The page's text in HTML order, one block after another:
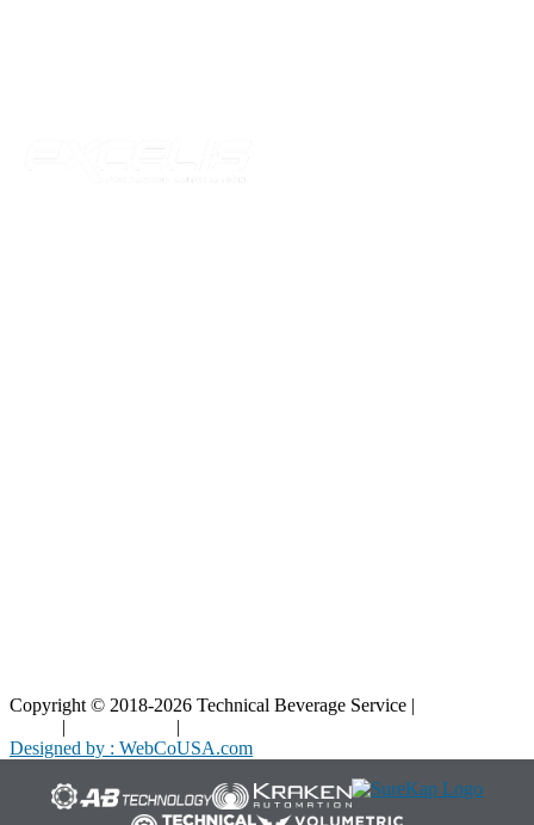
Copyright © 2018-2026 Technical Beverage Service |
| |
Designed by : WebCoUSA.com